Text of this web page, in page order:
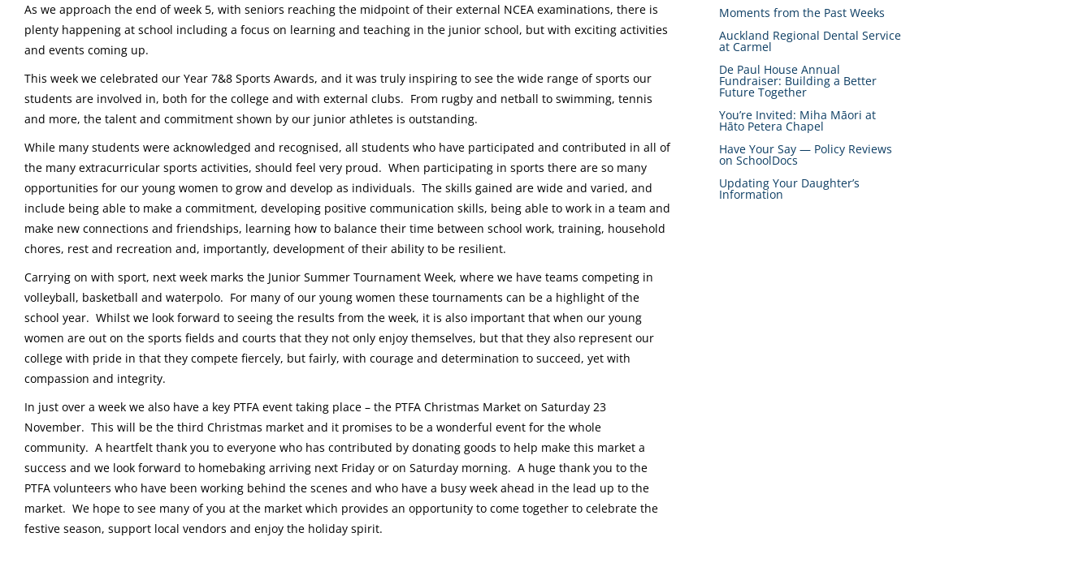
As we approach the end of week 5, with seniors reaching the midpoint of their external NCEA examinations, there is
plenty happening at school including a focus on learning and teaching in the junior school, but with exciting activities
and events coming up.
This week we celebrated our Year 7&8 Sports Awards, and it was truly inspiring to see the wide range of sports our
students are involved in, both for the college and with external clubs. From rugby and netball to swimming, tennis
and more, the talent and commitment shown by our junior athletes is outstanding.
While many students were acknowledged and recognised, all students who have participated and contributed in all of
the many extracurricular sports activities, should feel very proud. When participating in sports there are so many
opportunities for our young women to grow and develop as individuals. The skills gained are wide and varied, and
include being able to make a commitment, developing positive communication skills, being able to work in a team and
make new connections and friendships, learning how to balance their time between school work, training, household
chores, rest and recreation and, importantly, development of their ability to be resilient.
Carrying on with sport, next week marks the Junior Summer Tournament Week, where we have teams competing in
volleyball, basketball and waterpolo. For many of our young women these tournaments can be a highlight of the
school year. Whilst we look forward to seeing the results from the week, it is also important that when our young
women are out on the sports fields and courts that they not only enjoy themselves, but that they also represent our
college with pride in that they compete fiercely, but fairly, with courage and determination to succeed, yet with
compassion and integrity.
In just over a week we also have a key PTFA event taking place – the PTFA Christmas Market on Saturday 23
November. This will be the third Christmas market and it promises to be a wonderful event for the whole
community. A heartfelt thank you to everyone who has contributed by donating goods to help make this market a
success and we look forward to homebaking arriving next Friday or on Saturday morning. A huge thank you to the
PTFA volunteers who have been working behind the scenes and who have a busy week ahead in the lead up to the
market. We hope to see many of you at the market which provides an opportunity to come together to celebrate the
festive season, support local vendors and enjoy the holiday spirit.
Moments from the Past Weeks
Auckland Regional Dental Service
at Carmel
De Paul House Annual
Fundraiser: Building a Better
Future Together
You’re Invited: Miha Māori at
Hāto Petera Chapel
Have Your Say — Policy Reviews
on SchoolDocs
Updating Your Daughter’s
Information